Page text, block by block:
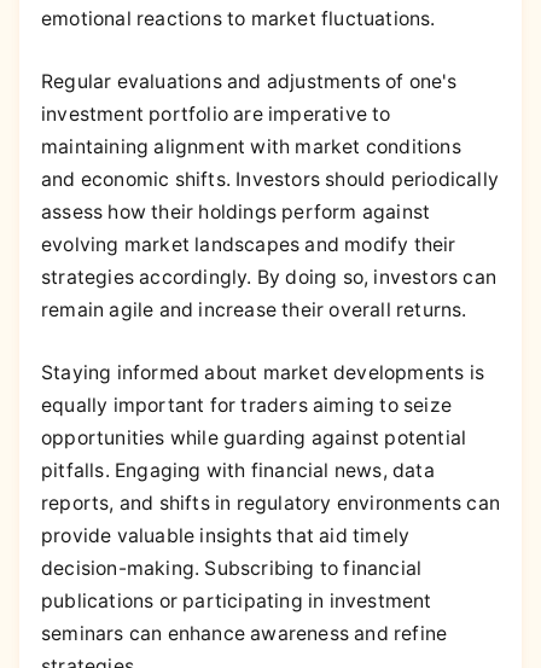
emotional reactions to market fluctuations.
Regular evaluations and adjustments of one's
investment portfolio are imperative to
maintaining alignment with market conditions
and economic shifts. Investors should periodically
assess how their holdings perform against
evolving market landscapes and modify their
strategies accordingly. By doing so, investors can
remain agile and increase their overall returns.
Staying informed about market developments is
equally important for traders aiming to seize
opportunities while guarding against potential
pitfalls. Engaging with financial news, data
reports, and shifts in regulatory environments can
provide valuable insights that aid timely
decision-making. Subscribing to financial
publications or participating in investment
seminars can enhance awareness and refine